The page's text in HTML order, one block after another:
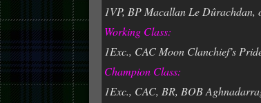
1VP, BP Macallan Le Dûrachdan,
Working Class:
1Exc., CAC Moon Clanchief’s
Champion Class:
1Exc., CAC, BR, BOB